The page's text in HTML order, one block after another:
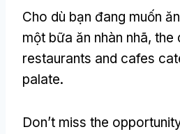
Cho dù bạn đang muốn
một bữa ăn nhàn nhã, the
restaurants and cafes
palate.
Don’t miss the